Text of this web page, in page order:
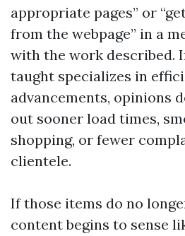
appropriate pages” or
from the webpage” in a
with the work described.
taught specializes in
advancements, opinions
out sooner load times,
shopping, or fewer
clientele.
If those items do no
content begins to sense